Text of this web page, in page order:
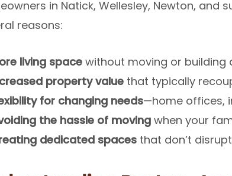
in Natick, Wellesley, Newton,
reasons:
living spacewithout moving or building
property valuethat typically
for changing needs—home offices,
the hassle of movingwhen your
dedicated spacesthat don’t